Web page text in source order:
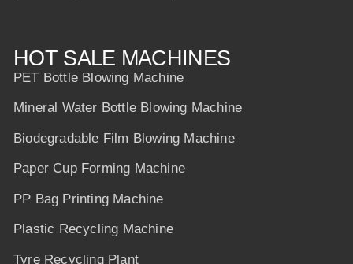
HOT SALE MACHINES
PET Bottle Blowing Machine
Mineral Water Bottle Blowing Machine
Biodegradable Film Blowing Machine
Paper Cup Forming Machine
PP Bag Printing Machine
Plastic Recycling Machine
Tyre Recycling Plant